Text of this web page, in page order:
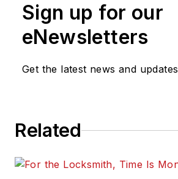
Sign up for our
eNewsletters
Get the latest news and updates
Related